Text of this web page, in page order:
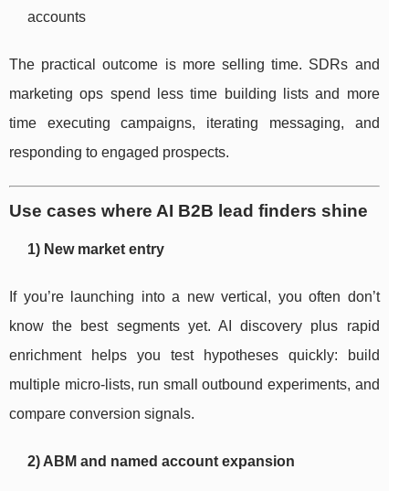
accounts
The practical outcome is more selling time. SDRs and
marketing ops spend less time building lists and more
time executing campaigns, iterating messaging, and
responding to engaged prospects.
Use cases where AI B2B lead finders shine
1) New market entry
If you’re launching into a new vertical, you often don’t
know the best segments yet. AI discovery plus rapid
enrichment helps you test hypotheses quickly: build
multiple micro-lists, run small outbound experiments, and
compare conversion signals.
2) ABM and named account expansion